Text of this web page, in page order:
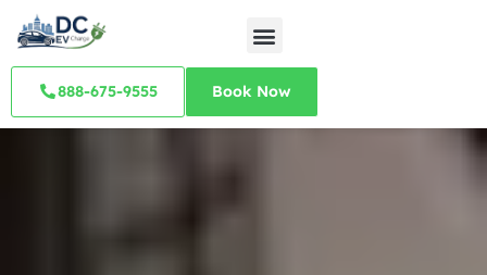
888-675-9555 Book Now